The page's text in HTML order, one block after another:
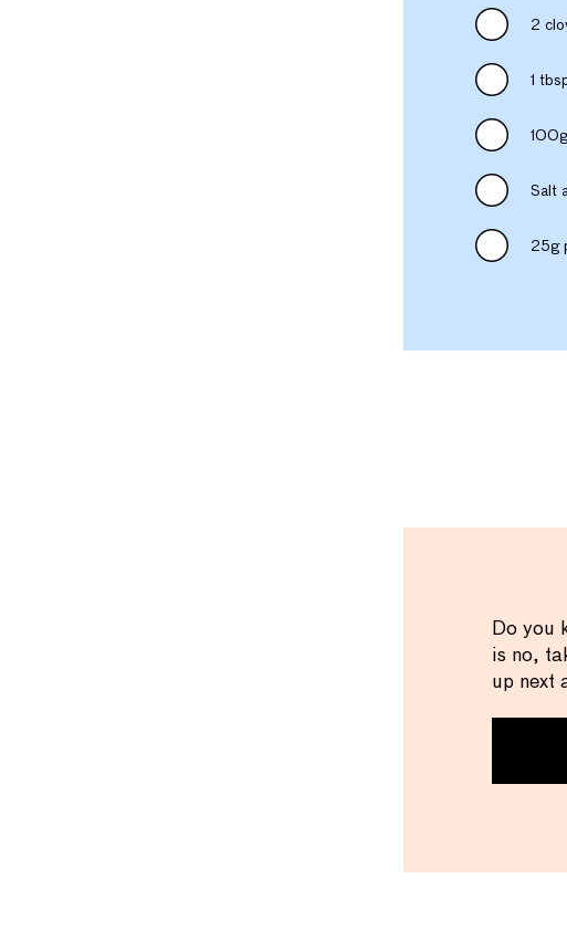
2
1
Salt
25g
Do you
is no,
up next